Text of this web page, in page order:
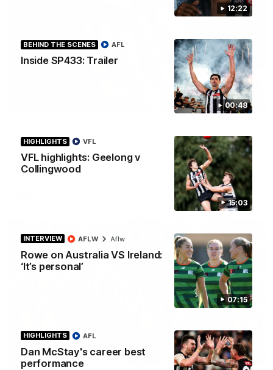
12:22
00:48
BEHIND THE SCENES
Inside SP433: Trailer
AFL
15:03
HIGHLIGHTS
VFL highlights: Geelong v
Collingwood
VFL
07:15
INTERVIEW
Rowe on Australia VS Ireland:
‘It’s personal’
AFLW Aflw
HIGHLIGHTS
Dan McStay's career best
performance
AFL
01:58
Watch Collingwood defender Noah Howes' highlights at VFL
level ahead of his AFL debut on Sunday against the West
Coast Eagles at Optus Stadium.
00:46